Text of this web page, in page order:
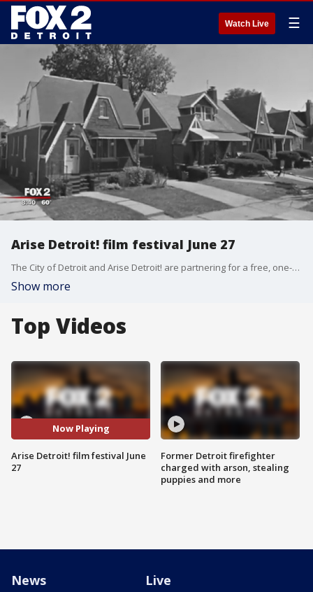
Watch Live ☰
Arise Detroit! film festival June 27
The City of Detroit and Arise Detroit! are partnering for a free, one-day neighborhood film festival to spotlight people and organizations working to improve the city neighborhoods.
Show more
Top Videos
Now Playing
Arise Detroit! film festival June
27
Former Detroit firefighter
charged with arson, stealing
puppies and more
News Live